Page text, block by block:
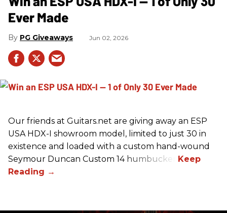
Ever Made
PG Giveaways Jun 02, 2026
Our friends at Guitars.net are giving away an ESP
USA HDX-I showroom model, limited to just 30 in
existence and loaded with a custom hand-wound
Seymour Duncan Custom 14 humbucker.